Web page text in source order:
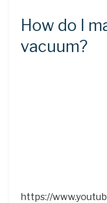
How do I
vacuum?
https://